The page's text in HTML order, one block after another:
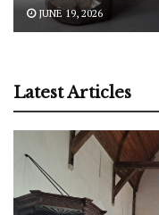
JUNE 19, 2026
Latest Articles